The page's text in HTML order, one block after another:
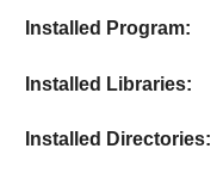
Installed Program:
Installed Libraries:
Installed Directories: